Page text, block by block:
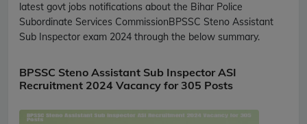
latest govt jobs notifications about the Bihar Police
Subordinate Services CommissionBPSSC Steno Assistant
Sub Inspector exam 2024 through the below summary.
BPSSC Steno Assistant Sub Inspector ASI
Recruitment 2024 Vacancy for 305 Posts